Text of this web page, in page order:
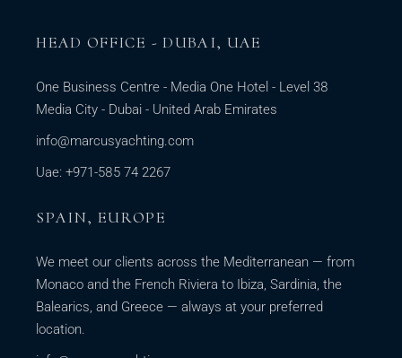
HEAD OFFICE - DUBAI, UAE
One Business Centre - Media One Hotel - Level 38
Media City - Dubai - United Arab Emirates
info@marcusyachting.com
Uae: +971-585 74 2267
SPAIN, EUROPE
We meet our clients across the Mediterranean — from
Monaco and the French Riviera to Ibiza, Sardinia, the
Balearics, and Greece — always at your preferred
location.